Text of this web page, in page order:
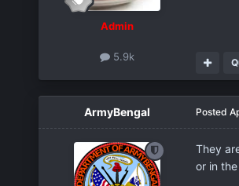
Admin
5.9k
ArmyBengal Posted
They
or in